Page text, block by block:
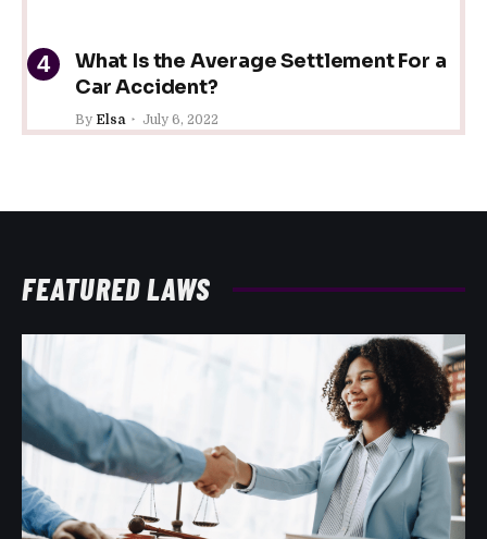
What Is the Average Settlement For a
Car Accident?
By Elsa July 6, 2022
FEATURED LAWS